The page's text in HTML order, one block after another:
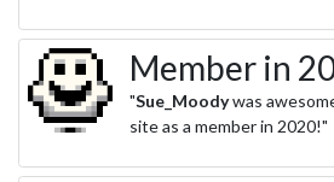
Member in
"Sue_Moodywas
site as a member in 2020!"